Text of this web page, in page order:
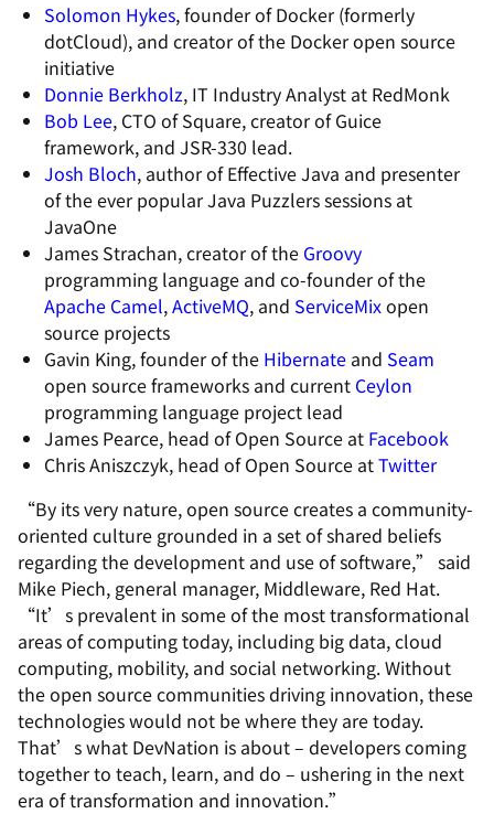
Solomon Hykes, founder of Docker (formerly
dotCloud), and creator of the Docker open source
initiative
Donnie Berkholz, IT Industry Analyst at RedMonk
Bob Lee, CTO of Square, creator of Guice
framework, and JSR-330 lead.
Josh Bloch, author of Effective Java and presenter
of the ever popular Java Puzzlers sessions at
JavaOne
James Strachan, creator of the Groovy
programming language and co-founder of the
Apache Camel,ActiveMQ, and ServiceMixopen
source projects
Gavin King, founder of the Hibernate and Seam
open source frameworks and current Ceylon
programming language project lead
James Pearce, head of Open Source at Facebook
Chris Aniszczyk, head of Open Source atTwitter
“By its very nature, open source creates a community-
oriented culture grounded in a set of shared beliefs
regarding the development and use of software,” said
Mike Piech, general manager, Middleware, Red Hat.
“It’s prevalent in some of the most transformational
areas of computing today, including big data, cloud
computing, mobility, and social networking. Without
the open source communities driving innovation, these
technologies would not be where they are today.
That’s what DevNation is about – developers coming
together to teach, learn, and do – ushering in the next
era of transformation and innovation.”